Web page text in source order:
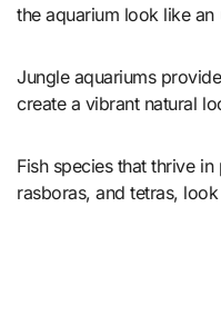
the aquarium look like
Jungle aquariums
create a vibrant natural
Fish species that thrive
rasboras, and tetras,